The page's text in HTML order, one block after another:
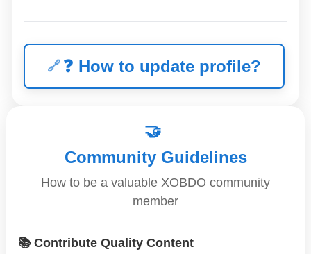
❓ How to update profile?
🤝
Community Guidelines
How to be a valuable XOBDO community
member
📚 Contribute Quality Content